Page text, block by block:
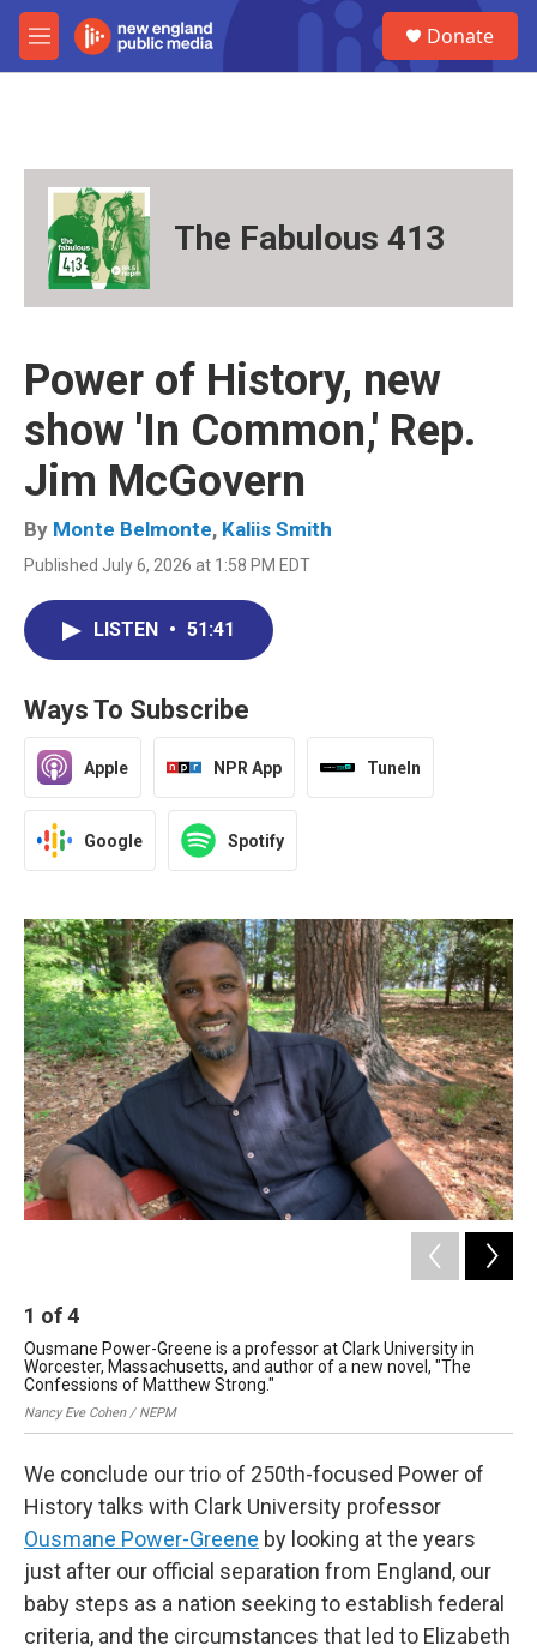
Skip to main content
M
e
Donate
The Fabulous 413
Power of History, new
show 'In Common,' Rep.
Jim McGovern
By Monte Belmonte, Kaliis Smith
Published July 6, 2026 at 1:58 PM EDT
LISTEN • 51:41
Ways To Subscribe
Apple NPR App TuneIn
Google Spotify
1 of4
Ousmane Power-Greene is a professor at Clark University in
Worcester, Massachusetts, and author of a new novel, "The
Confessions of Matthew Strong."
Nancy Eve Cohen / NEPM
We conclude our trio of 250th-focused Power of
History talks with Clark University professor
Ousmane Power-Greene by looking at the years
just after our official separation from England, our
baby steps as a nation seeking to establish federal
criteria, and the circumstances that led to Elizabeth